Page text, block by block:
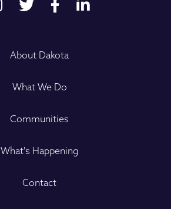
About Dakota
What We Do
Communities
What's Happening
Contact